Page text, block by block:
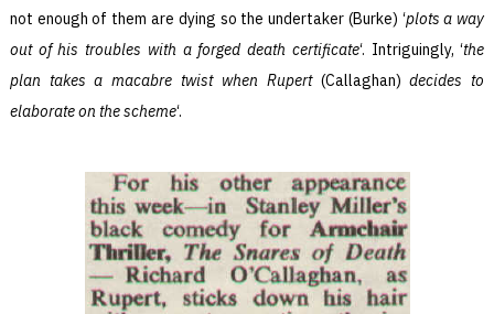
not enough of them are dying so the undertaker (Burke) ‘plots a way
out of his troubles with a forged death certificate‘. Intriguingly, ‘the
plan takes a macabre twist when Rupert (Callaghan) decides to
elaborate on the scheme‘.